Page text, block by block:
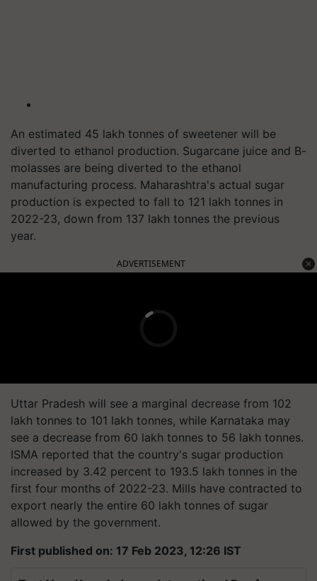
An estimated 45 lakh tonnes of sweetener will be
diverted to ethanol production. Sugarcane juice and B-
molasses are being diverted to the ethanol
manufacturing process. Maharashtra's actual sugar
production is expected to fall to 121 lakh tonnes in
2022-23, down from 137 lakh tonnes the previous
year.
ADVERTISEMENT
Uttar Pradesh will see a marginal decrease from 102
lakh tonnes to 101 lakh tonnes, while Karnataka may
see a decrease from 60 lakh tonnes to 56 lakh tonnes.
ISMA reported that the country's sugar production
increased by 3.42 percent to 193.5 lakh tonnes in the
first four months of 2022-23. Mills have contracted to
export nearly the entire 60 lakh tonnes of sugar
allowed by the government.
First published on: 17 Feb 2023, 12:26 IST